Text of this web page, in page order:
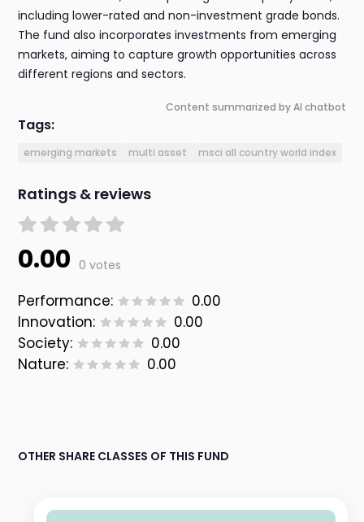
including lower-rated and non-investment grade bonds.
The fund also incorporates investments from emerging
markets, aiming to capture growth opportunities across
different regions and sectors.
Content summarized by AI chatbot
Tags:
emerging markets multi asset msci all country world index
Ratings & reviews
0.00 0 votes
Performance:
0.00
Innovation:
0.00
Society:
0.00
Nature:
0.00
OTHER SHARE CLASSES OF THIS FUND